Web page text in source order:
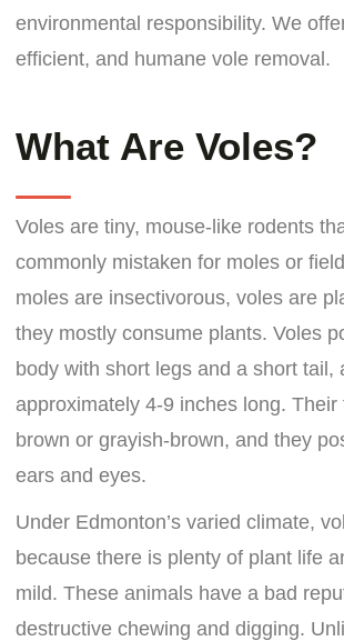
environmental responsibility. We
efficient, and humane vole removal.
What Are Voles?
Voles are tiny, mouse-like rodents
commonly mistaken for moles or
moles are insectivorous, voles are
they mostly consume plants. Voles
body with short legs and a short tail,
approximately 4-9 inches long. Their
brown or grayish-brown, and they
ears and eyes.
Under Edmonton’s varied climate,
because there is plenty of plant life
mild. These animals have a bad
destructive chewing and digging.